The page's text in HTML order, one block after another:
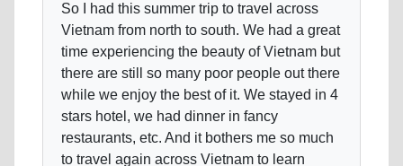
So I had this summer trip to travel across
Vietnam from north to south. We had a great
time experiencing the beauty of Vietnam but
there are still so many poor people out there
while we enjoy the best of it. We stayed in 4
stars hotel, we had dinner in fancy
restaurants, etc. And it bothers me so much
to travel again across Vietnam to learn